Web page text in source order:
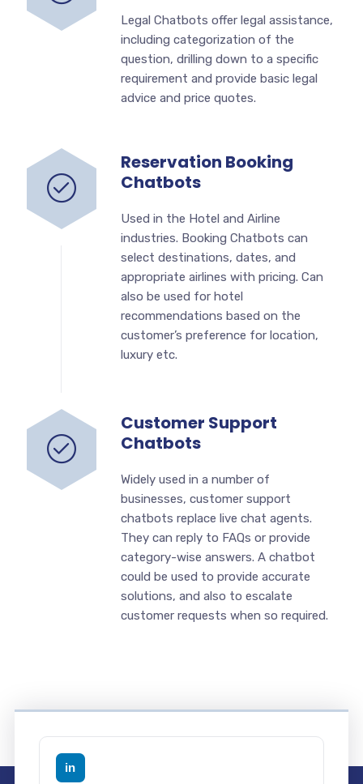
Legal Chatbots offer legal assistance,
including categorization of the
question, drilling down to a specific
requirement and provide basic legal
advice and price quotes.
Reservation Booking
Chatbots
Used in the Hotel and Airline
industries. Booking Chatbots can
select destinations, dates, and
appropriate airlines with pricing. Can
also be used for hotel
recommendations based on the
customer’s preference for location,
luxury etc.
Customer Support
Chatbots
Widely used in a number of
businesses, customer support
chatbots replace live chat agents.
They can reply to FAQs or provide
category-wise answers. A chatbot
could be used to provide accurate
solutions, and also to escalate
customer requests when so required.
in